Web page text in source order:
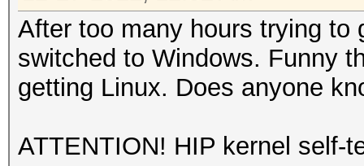
After too many hours trying to
switched to Windows. Funny
getting Linux. Does anyone
ATTENTION! HIP kernel self-